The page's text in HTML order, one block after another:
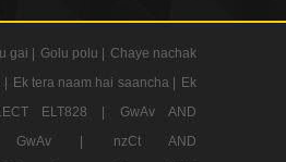
gai | Golu polu |
Chaye nachak
Ek tera naam hai saancha |
Ek
ELT828 |
GwAv AND
| GwAv |
nzCt AND